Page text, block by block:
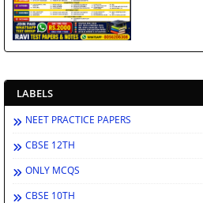
LABELS
NEET PRACTICE PAPERS
CBSE 12TH
ONLY MCQS
CBSE 10TH